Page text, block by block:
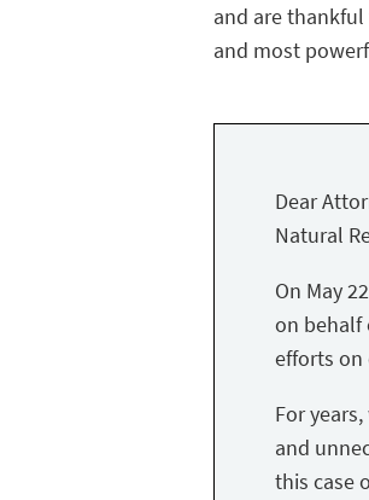
and are
and most
Dear
Natural
On May
on behalf
efforts on
For
and
this case